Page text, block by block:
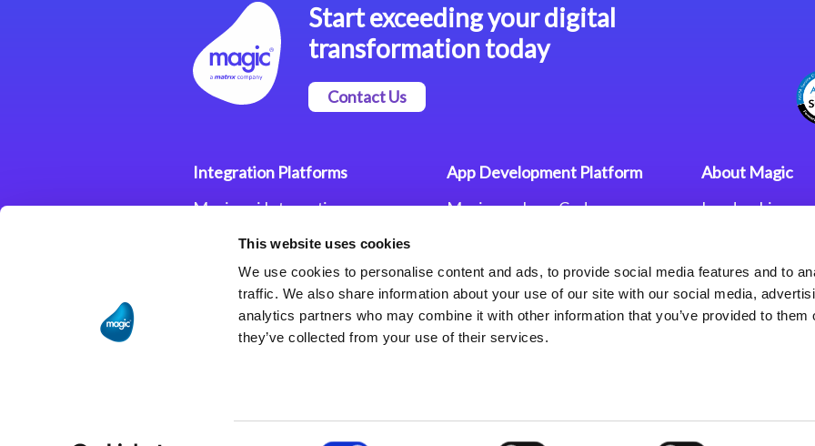
This website uses cookies
We use cookies to personalise content and ads, to provide social media features and to
traffic. We also share information about your use of our site with our social media,
analytics partners who may combine it with other information that you’ve provided to them
they’ve collected from your use of their services.
Start exceeding your digital
transformation today
Contact Us
Integration Platforms
Magic xpi Integration
Integration Solutions
App Development Platform
Magic xpa Low-Code
Magic xpa’s Web Application
Framework
About Magic
Leadership
Careers
Privacy Policy
Terms of Use